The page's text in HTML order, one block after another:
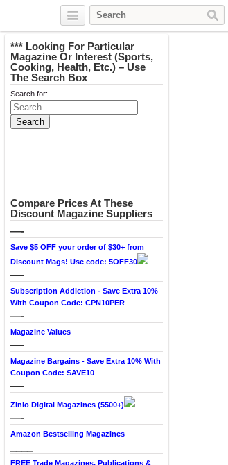
*** Looking For Particular
Magazine Or Interest (Sports,
Cooking, Health, Etc.) – Use
The Search Box
Search for:
Compare Prices At These
Discount Magazine Suppliers
—-
Save $5 OFF your order of $30+ from
Discount Mags! Use code: 5OFF30
—-
Subscription Addiction - Save Extra 10%
With Coupon Code: CPN10PER
—-
Magazine Values
—-
Magazine Bargains - Save Extra 10% With
Coupon Code: SAVE10
—-
Zinio Digital Magazines (5500+)
—-
Amazon Bestselling Magazines
FREE Trade Magazines, Publications &